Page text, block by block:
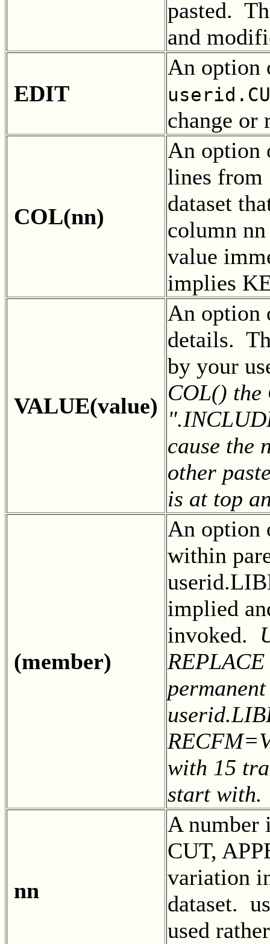
pasted.
and
EDIT
An option
change or
COL(nn)
An option
lines from
dataset
column
value
implies
VALUE(value)
An option
details.
by your
COL() the
cause the
other
is at top
(member)
An option
within
implied
invoked.
with 15
start with.
nn
A number
CUT,
variation
dataset.
used